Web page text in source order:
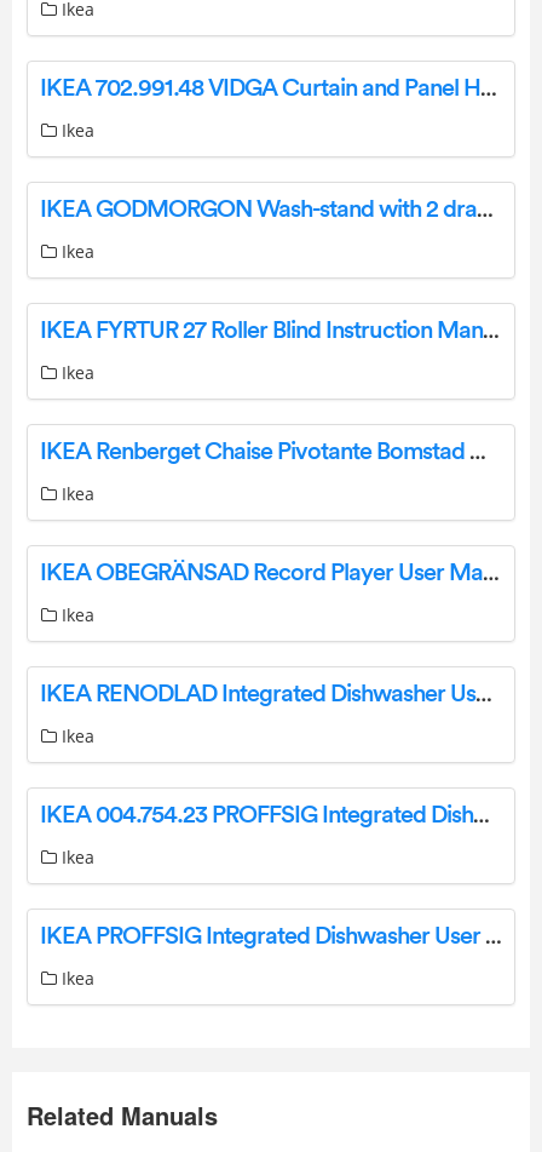
Ikea
IKEA 702.991.48 VIDGA Curtain and Panel Hanging System User Guide
Ikea
IKEA GODMORGON Wash-stand with 2 drawers high-gloss white 60x47x58 cm Instruction Manual
Ikea
IKEA FYRTUR 27 Roller Blind Instruction Manual IMPORTANT SAFETY INSTRUCTIONS. WARNING: WARNING:
Ikea
IKEA Renberget Chaise Pivotante Bomstad Noir Instructions
Ikea
IKEA OBEGRÄNSAD Record Player User Manual
Ikea
IKEA RENODLAD Integrated Dishwasher User Manual
Ikea
IKEA 004.754.23 PROFFSIG Integrated Dishwasher Instruction Manual
Ikea
IKEA PROFFSIG Integrated Dishwasher User Manual
Ikea
Related Manuals